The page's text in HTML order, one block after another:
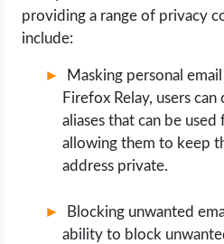
providing a range of privacy
include:
Masking personal
Firefox Relay, users can
aliases that can be
allowing them to keep
address private.
Blocking unwanted
ability to block